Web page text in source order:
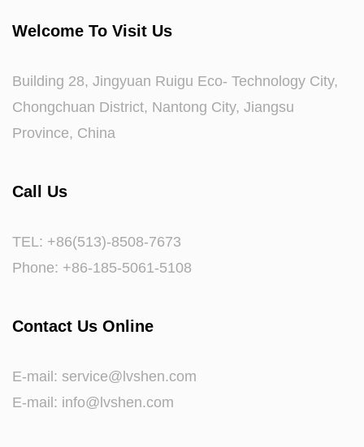
Welcome To Visit Us
Building 28, Jingyuan Ruigu Eco- Technology City,
Chongchuan District, Nantong City, Jiangsu
Province, China
Call Us
TEL: +86(513)-8508-7673
Phone: +86-185-5061-5108
Contact Us Online
E-mail: service@lvshen.com
E-mail: info@lvshen.com